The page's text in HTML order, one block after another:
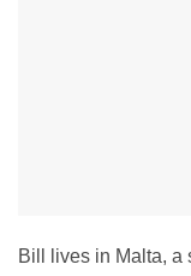
Bill lives in Malta, a